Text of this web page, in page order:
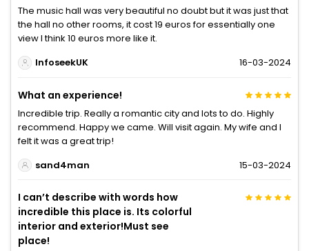
The music hall was very beautiful no doubt but it was just that
the hall no other rooms, it cost 19 euros for essentially one
view I think 10 euros more like it.
InfoseekUK
16-03-2024
What an experience!
Incredible trip. Really a romantic city and lots to do. Highly
recommend. Happy we came. Will visit again. My wife and I
felt it was a great trip!
sand4man
15-03-2024
I can’t describe with words how
incredible this place is. Its colorful
interior and exterior!Must see
place!